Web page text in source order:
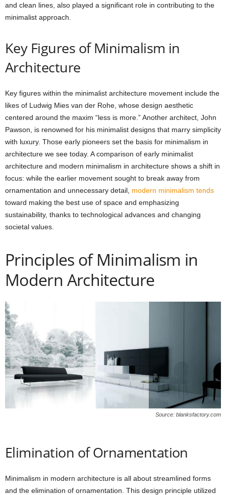
and clean lines, also played a significant role in contributing to the
minimalist approach.
Key Figures of Minimalism in
Architecture
Key figures within the minimalist architecture movement include the
likes of Ludwig Mies van der Rohe, whose design aesthetic
centered around the maxim “less is more.” Another architect, John
Pawson, is renowned for his minimalist designs that marry simplicity
with luxury. Those early pioneers set the basis for minimalism in
architecture we see today. A comparison of early minimalist
architecture and modern minimalism in architecture shows a shift in
focus: while the earlier movement sought to break away from
ornamentation and unnecessary detail, modern minimalism tends
toward making the best use of space and emphasizing
sustainability, thanks to technological advances and changing
societal values.
Principles of Minimalism in
Modern Architecture
Source: blanksfactory.com
Elimination of Ornamentation
Minimalism in modern architecture is all about streamlined forms
and the elimination of ornamentation. This design principle utilized